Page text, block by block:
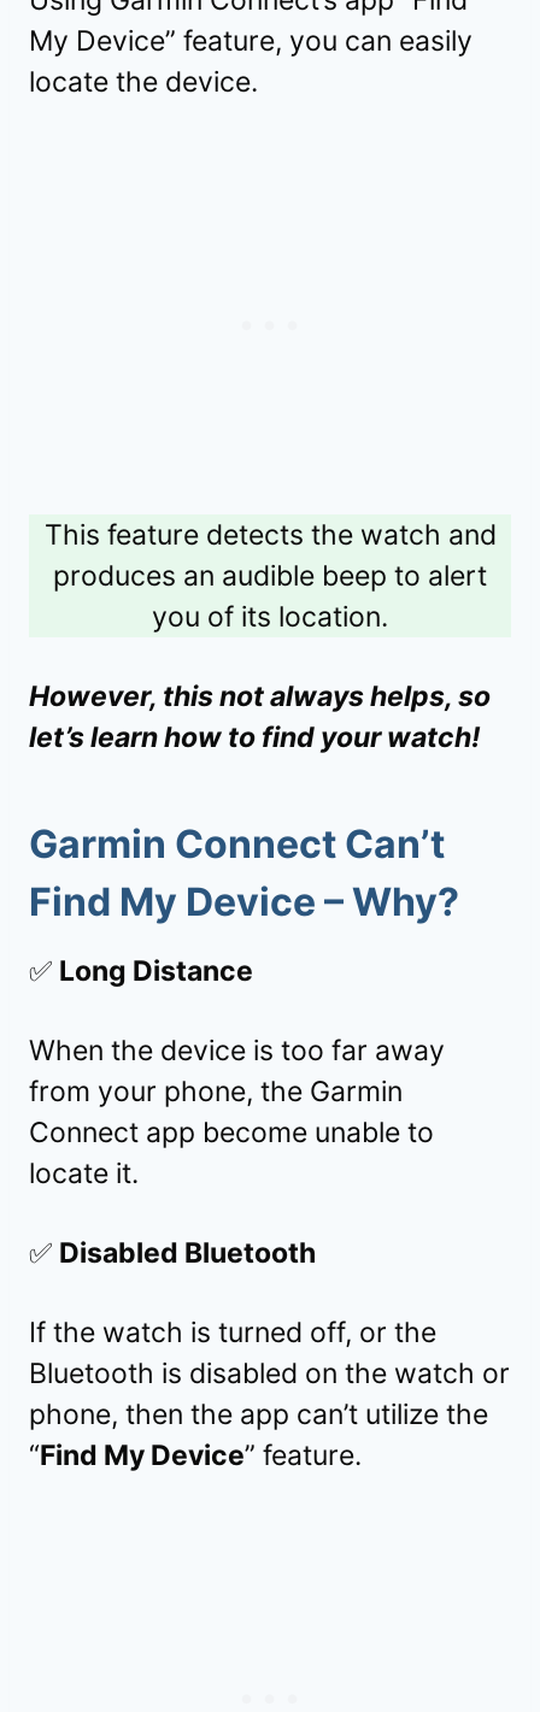
My Device” feature, you can easily
locate the device.
This feature detects the watch and
produces an audible beep to alert
you of its location.
However, this not always helps, so
let’s learn how to find your watch!
Garmin Connect Can’t
Find My Device – Why?
✅ Long Distance
When the device is too far away
from your phone, the Garmin
Connect app become unable to
locate it.
✅ Disabled Bluetooth
If the watch is turned off, or the
Bluetooth is disabled on the watch or
phone, then the app can’t utilize the
“Find My Device” feature.